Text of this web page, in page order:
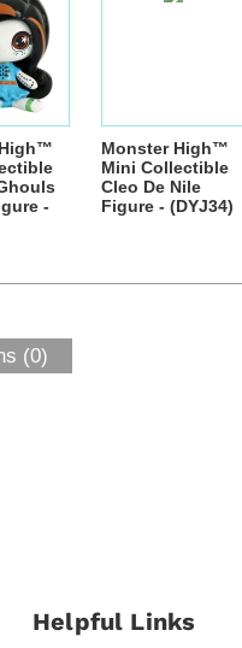
-
Monster High™
Mini Collectible
Cleo De Nile
Figure - (DYJ34)
(0)
Helpful Links